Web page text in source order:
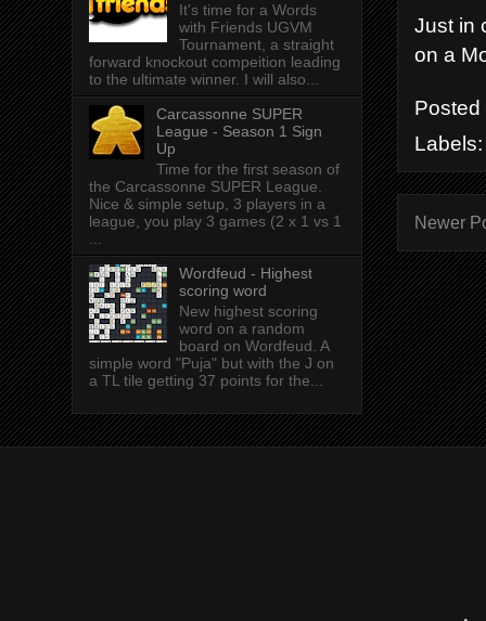
Just in
on a
Newer
It's time for a Words
with Friends UGVM
Tournament, a straight
forward knockout compeition leading
to the ultimate winner. I will also...
Carcassonne SUPER
League - Season 1 Sign
Up
Time for the first season of
the Carcassonne SUPER League.
Nice & simple setup, 3 players in a
league, you play 3 games (2 x 1 vs 1
...
Wordfeud - Highest
scoring word
New highest scoring
word on a random
board on Wordfeud. A
simple word "Puja" but with the J on
a TL tile getting 37 points for the...